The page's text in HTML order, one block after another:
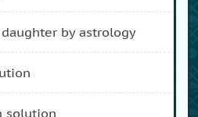
by astrology
solution